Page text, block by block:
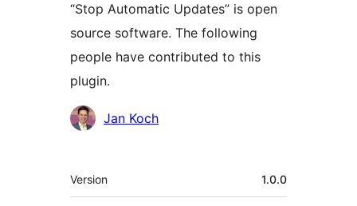
“Stop Automatic Updates” is open
source software. The following
people have contributed to this
plugin.
Contributors
Jan Koch
Meta
Version 1.0.0